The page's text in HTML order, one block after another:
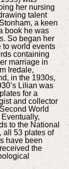
her nursing
talent
a keen
book he was
. So began her
to world events
containing
marriage in
Iredale,
in the 1930s,
Lilian was
for a
and collector
World
to the National
all 53 plates of
have been
the